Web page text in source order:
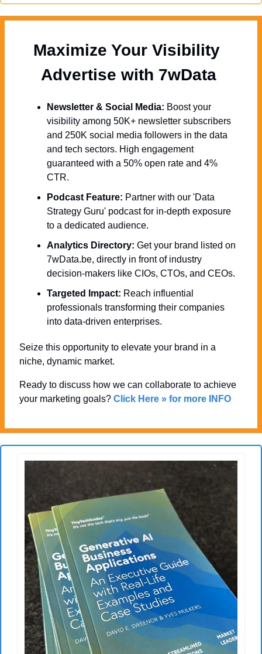
Maximize Your Visibility
Advertise with 7wData
Newsletter & Social Media: Boost your
visibility among 50K+ newsletter subscribers
and 250K social media followers in the data
and tech sectors. High engagement
guaranteed with a 50% open rate and 4%
CTR.
Podcast Feature: Partner with our 'Data
Strategy Guru' podcast for in-depth exposure
to a dedicated audience.
Analytics Directory: Get your brand listed on
7wData.be, directly in front of industry
decision-makers like CIOs, CTOs, and CEOs.
Targeted Impact: Reach influential
professionals transforming their companies
into data-driven enterprises.
Seize this opportunity to elevate your brand in a
niche, dynamic market.
Ready to discuss how we can collaborate to achieve
your marketing goals? Click Here » for more INFO